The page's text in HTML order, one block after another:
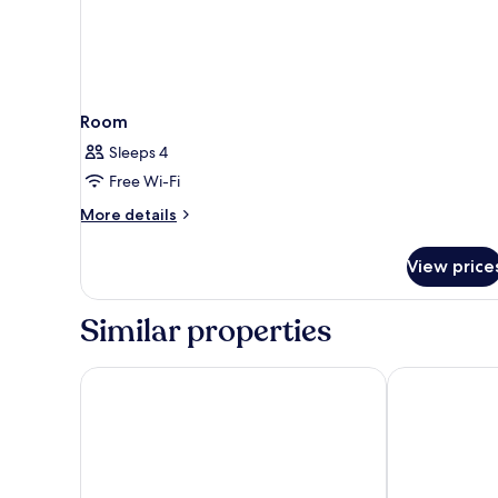
Room
Sleeps 4
Free Wi-Fi
More details
More
View
Similar properties
Motto by Hilton Hong Kong Soho ibis Hong